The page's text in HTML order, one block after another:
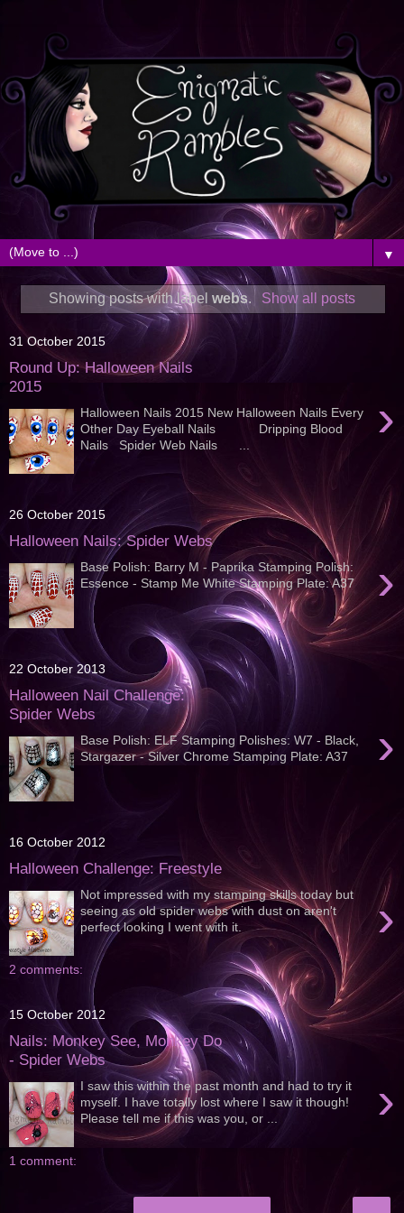
▼
Showing posts with labelwebs. Show all posts
31 October 2015
Round Up: Halloween Nails
2015
›
Halloween Nails 2015 New Halloween Nails Every
Other Day Eyeball Nails Dripping Blood
Nails Spider Web Nails ...
26 October 2015
Halloween Nails: Spider Webs
›
Base Polish: Barry M - Paprika Stamping Polish:
Essence - Stamp Me White Stamping Plate: A37
22 October 2013
Halloween Nail Challenge:
Spider Webs
›
Base Polish: ELF Stamping Polishes: W7 - Black,
Stargazer - Silver Chrome Stamping Plate: A37
16 October 2012
Halloween Challenge: Freestyle
›
Not impressed with my stamping skills today but
seeing as old spider webs with dust on aren't
perfect looking I went with it.
2 comments:
15 October 2012
Nails: Monkey See, Monkey Do
- Spider Webs
›
I saw this within the past month and had to try it
myself. I have totally lost where I saw it though!
Please tell me if this was you, or ...
1 comment: